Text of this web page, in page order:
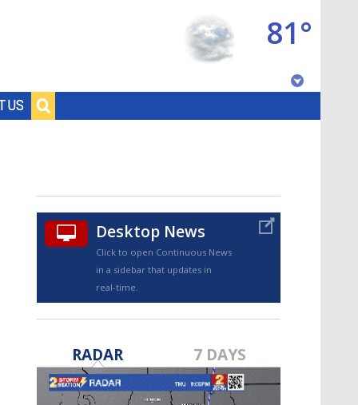
US
81°
TRUEVIEW©
Desktop News
Click to open Continuous News
in a sidebar that updates in
real-time.
RADAR 7 DAYS